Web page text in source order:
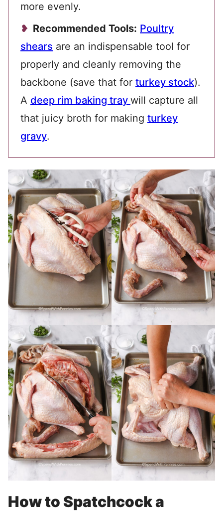
more evenly.
Recommended Tools: Poultry
shears are an indispensable tool for
properly and cleanly removing the
backbone (save that for turkey stock).
A deep rim baking tray will capture all
that juicy broth for making turkey
gravy.
How to Spatchcock a